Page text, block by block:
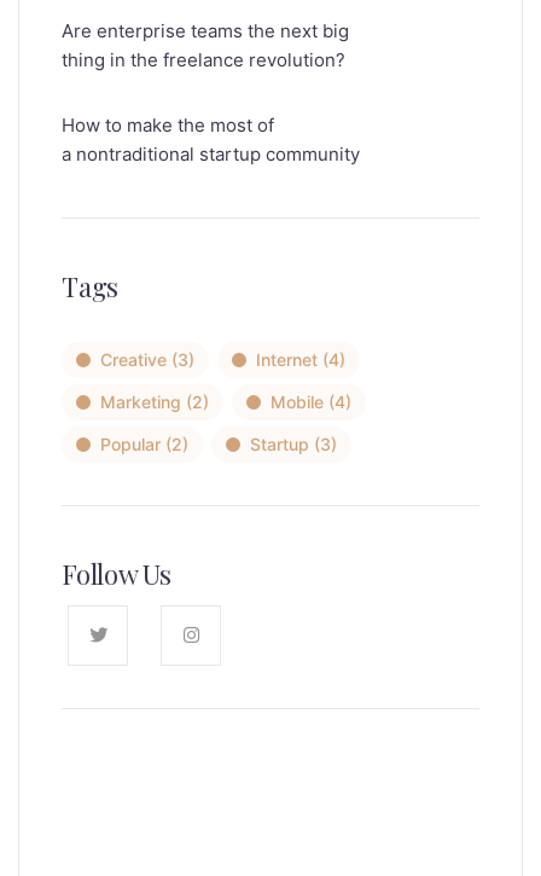
Are enterprise teams the next big
thing in the freelance revolution?
How to make the most of
a nontraditional startup community
Tags
Creative (3) Internet (4)
Marketing (2) Mobile (4)
Popular (2) Startup (3)
Follow Us